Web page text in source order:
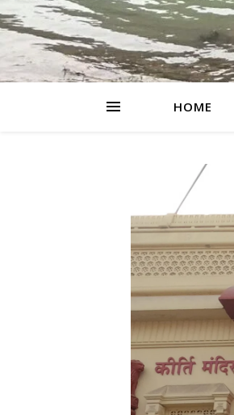
HOME